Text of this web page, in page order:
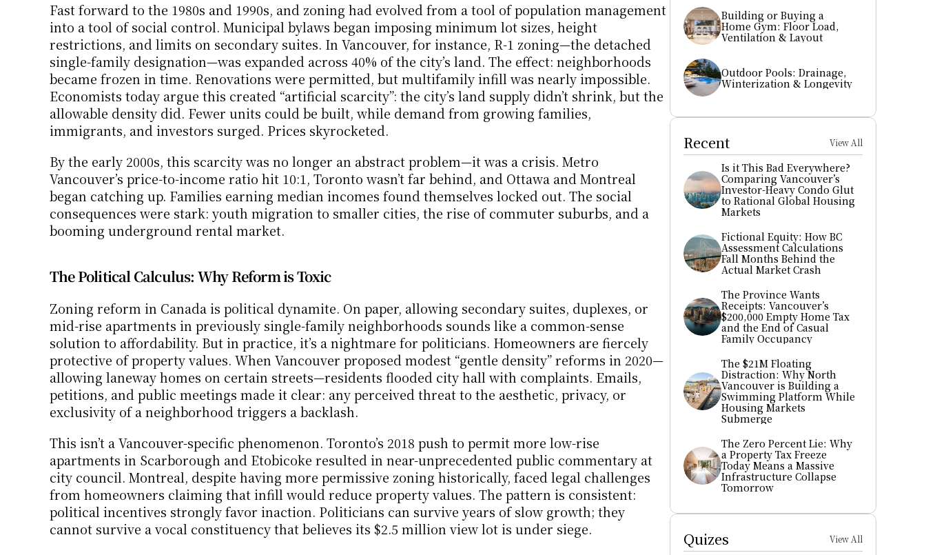
Fast forward to the 1980s and 1990s, and zoning had evolved from a tool of population management
into a tool of social control. Municipal bylaws began imposing minimum lot sizes, height
restrictions, and limits on secondary suites. In Vancouver, for instance, R-1 zoning—the detached
single-family designation—was expanded across 40% of the city’s land. The effect: neighborhoods
became frozen in time. Renovations were permitted, but multifamily infill was nearly impossible.
Economists today argue this created “artificial scarcity”: the city’s land supply didn’t shrink, but the
allowable density did. Fewer units could be built, while demand from growing families,
immigrants, and investors surged. Prices skyrocketed.
By the early 2000s, this scarcity was no longer an abstract problem—it was a crisis. Metro
Vancouver’s price-to-income ratio hit 10:1, Toronto wasn’t far behind, and Ottawa and Montreal
began catching up. Families earning median incomes found themselves locked out. The social
consequences were stark: youth migration to smaller cities, the rise of commuter suburbs, and a
booming underground rental market.
The Political Calculus: Why Reform is Toxic
Zoning reform in Canada is political dynamite. On paper, allowing secondary suites, duplexes, or
mid-rise apartments in previously single-family neighborhoods sounds like a common-sense
solution to affordability. But in practice, it’s a nightmare for politicians. Homeowners are fiercely
protective of property values. When Vancouver proposed modest “gentle density” reforms in 2020—
allowing laneway homes on certain streets—residents flooded city hall with complaints. Emails,
petitions, and public meetings made it clear: any perceived threat to the aesthetic, privacy, or
exclusivity of a neighborhood triggers a backlash.
This isn’t a Vancouver-specific phenomenon. Toronto’s 2018 push to permit more low-rise
apartments in Scarborough and Etobicoke resulted in near-unprecedented public commentary at
city council. Montreal, despite having more permissive zoning historically, faced legal challenges
from homeowners claiming that infill would reduce property values. The pattern is consistent:
political incentives strongly favor inaction. Politicians can survive years of slow growth; they
cannot survive a vocal constituency that believes its $2.5 million view lot is under siege.
Building or Buying a
Home Gym: Floor Load,
Ventilation & Layout
Outdoor Pools: Drainage,
Winterization & Longevity
Recent View All
Is it This Bad Everywhere?
Comparing Vancouver’s
Investor-Heavy Condo Glut
to Rational Global Housing
Markets
Fictional Equity: How BC
Assessment Calculations
Fall Months Behind the
Actual Market Crash
The Province Wants
Receipts: Vancouver’s
$200,000 Empty Home Tax
and the End of Casual
Family Occupancy
The $21M Floating
Distraction: Why North
Vancouver is Building a
Swimming Platform While
Housing Markets
Submerge
The Zero Percent Lie: Why
a Property Tax Freeze
Today Means a Massive
Infrastructure Collapse
Tomorrow
Quizes View All